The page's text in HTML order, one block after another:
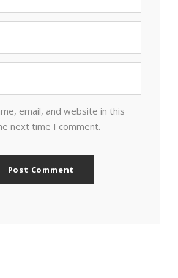
email, and website in this
next time I comment.